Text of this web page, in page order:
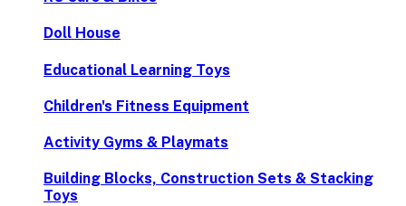
Doll House
Educational Learning Toys
Children's Fitness Equipment
Activity Gyms & Playmats
Building Blocks, Construction Sets & Stacking
Toys